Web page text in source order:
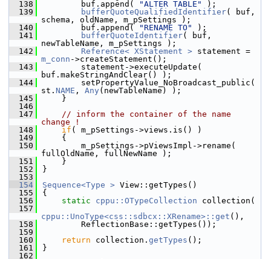
  138
        buf.append(
"ALTER TABLE"
);
  139
bufferQuoteQualifiedIdentifier( buf,
schema, oldName, m_pSettings );
  140
        buf.append(
"RENAME TO"
);
  141
bufferQuoteIdentifier( buf,
newTableName, m_pSettings );
  142
Reference< XStatement >
m_conn ->createStatement();
  143
        statement->executeUpdate(
buf.makeStringAndClear() );
  144
        setPropertyValue_NoBroadcast_public(
st. NAME , Any (newTableName) );
  145
    }
  146
  147
// inform the container of the name
change !
  148
if ( m_pSettings->views.is() )
  149
    {
  150
        m_pSettings->pViewsImpl->rename(
fullOldName, fullNewName );
  151
    }
  152
}
  153
  154
Sequence<Type > View::getTypes()
  155
{
  156
static cppu::OTypeCollection collection(
  157
cppu::UnoType<css::sdbcx::XRename>::get (),
  158
        ReflectionBase::getTypes());
  159
  160
return collection. getTypes ();
  161
}
  162